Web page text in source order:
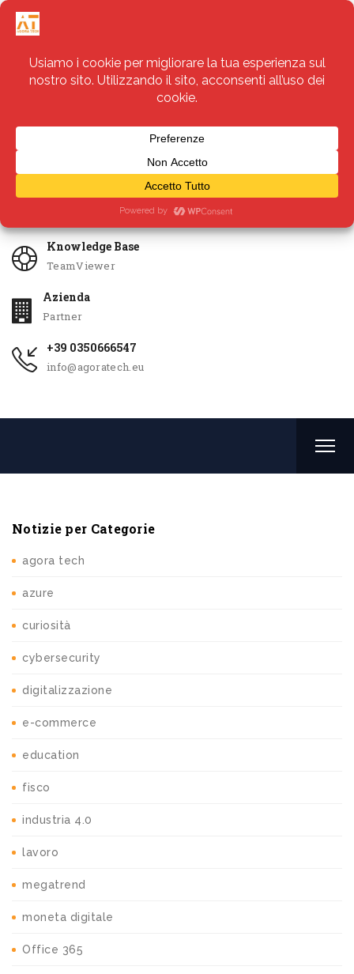
Servizi
Knowledge Base
TeamViewer
Azienda
Partner
+39 0350666547
info@agoratech.eu
Notizie per Categorie
agora tech
azure
curiosità
cybersecurity
digitalizzazione
e-commerce
education
fisco
industria 4.0
lavoro
megatrend
moneta digitale
Office 365